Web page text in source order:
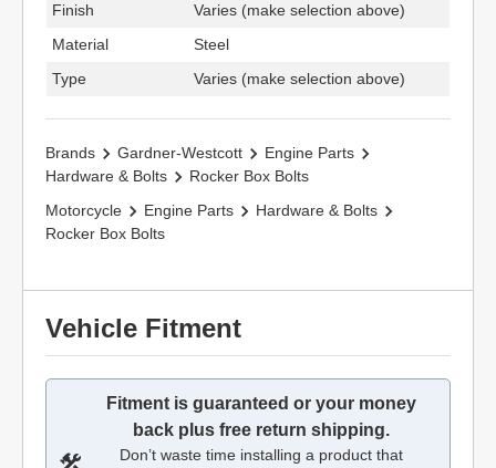
Finish
Varies (make selection above)
Material
Steel
Type
Varies (make selection above)
Brands Gardner-Westcott
Engine Parts
Hardware & Bolts
Rocker Box Bolts
Motorcycle
Engine Parts
Hardware & Bolts
Rocker Box Bolts
Vehicle Fitment
Fitment is guaranteed or your money
back plus free return shipping.
Don’t waste time installing a product that